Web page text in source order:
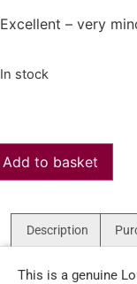
Excellent – very
In stock
Add to basket
Description
This is a genuine